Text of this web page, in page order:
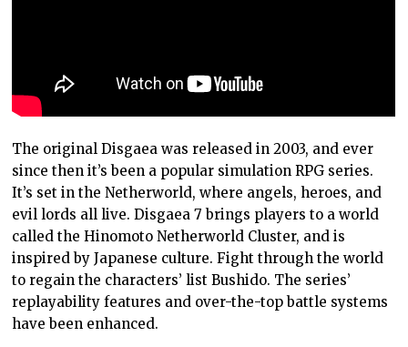
The original Disgaea was released in 2003, and ever
since then it’s been a popular simulation RPG series.
It’s set in the Netherworld, where angels, heroes, and
evil lords all live. Disgaea 7 brings players to a world
called the Hinomoto Netherworld Cluster, and is
inspired by Japanese culture. Fight through the world
to regain the characters’ list Bushido. The series’
replayability features and over-the-top battle systems
have been enhanced.